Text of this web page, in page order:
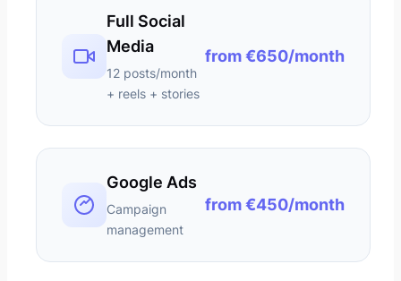
Full Social
Media
12 posts/month
+ reels + stories
from €650/month
Google Ads
Campaign
management
from €450/month